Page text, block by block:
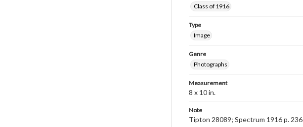
Class of 1916
Type
Image
Genre
Photographs
Measurement
8 x 10 in.
Note
Tipton 28089; Spectrum 1916 p. 236